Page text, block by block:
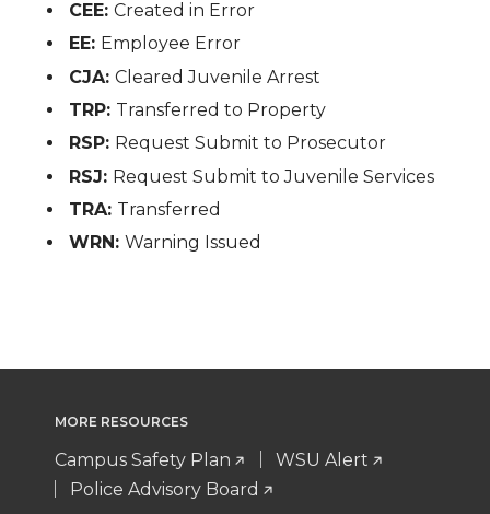
CEE:Created in Error
EE: Employee Error
CJA:Cleared Juvenile Arrest
TRP: Transferred to Property
RSP: Request Submit to Prosecutor
RSJ: Request Submit to Juvenile Services
TRA: Transferred
WRN:Warning Issued
MORE RESOURCES
Campus Safety Plan
WSU Alert
Police Advisory Board